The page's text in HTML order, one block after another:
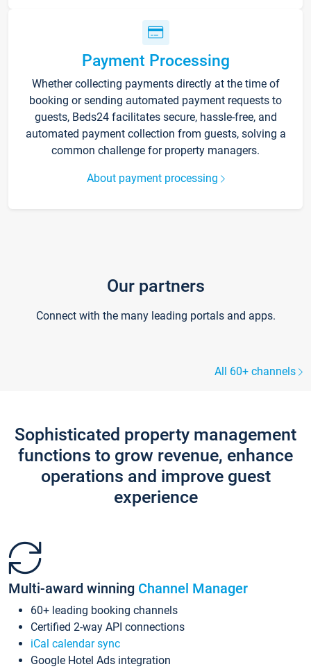
Payment Processing
Whether collecting payments directly at the time of
booking or sending automated payment requests to
guests, Beds24 facilitates secure, hassle-free, and
automated payment collection from guests, solving a
common challenge for property managers.
About payment processing
Our partners
Connect with the many leading portals and apps.
All 60+ channels
Sophisticated property management
functions to grow revenue, enhance
operations and improve guest
experience
Multi-award winning Channel Manager
60+ leading booking channels
Certified 2-way API connections
iCal calendar sync
Google Hotel Ads integration